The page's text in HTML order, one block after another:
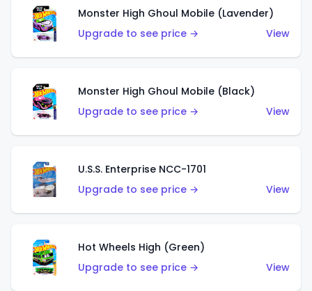
Monster High Ghoul Mobile (Lavender)
Upgrade to see price →
View
Monster High Ghoul Mobile (Black)
Upgrade to see price →
View
U.S.S. Enterprise NCC-1701
Upgrade to see price →
View
Hot Wheels High (Green)
Upgrade to see price →
View